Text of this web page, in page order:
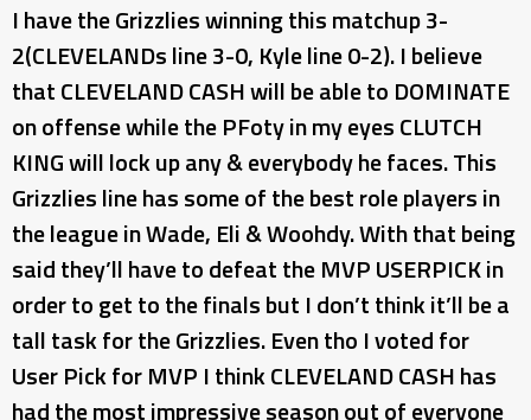
I have the Grizzlies winning this matchup 3-
2(CLEVELANDs line 3-0, Kyle line 0-2). I believe
that CLEVELAND CASH will be able to DOMINATE
on offense while the PFoty in my eyes CLUTCH
KING will lock up any & everybody he faces. This
Grizzlies line has some of the best role players in
the league in Wade, Eli & Woohdy. With that being
said they’ll have to defeat the MVP USERPICK in
order to get to the finals but I don’t think it’ll be a
tall task for the Grizzlies. Even tho I voted for
User Pick for MVP I think CLEVELAND CASH has
had the most impressive season out of everyone